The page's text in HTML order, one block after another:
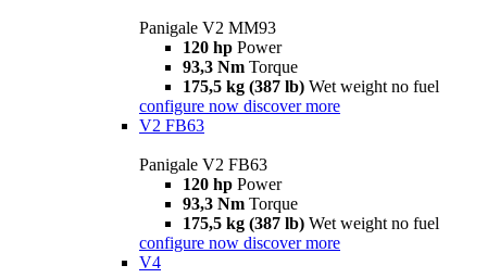
Panigale V2 MM93
120 hp Power
93,3 Nm Torque
175,5 kg (387 lb) Wet weight no fuel
configure now discover more
V2 FB63
Panigale V2 FB63
120 hp Power
93,3 Nm Torque
175,5 kg (387 lb) Wet weight no fuel
configure now discover more
V4